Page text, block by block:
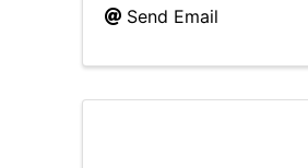
Send Email